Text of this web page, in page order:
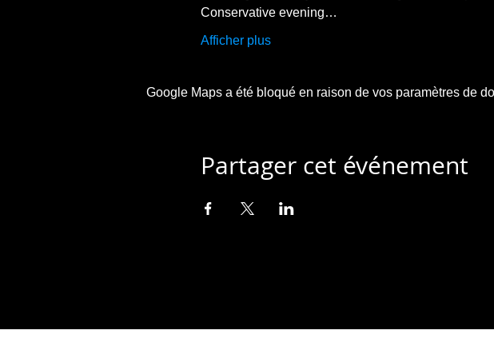
Conservative evening…
Afficher plus
Google Maps a été bloqué en raison de vos paramètres de
Partager cet événement